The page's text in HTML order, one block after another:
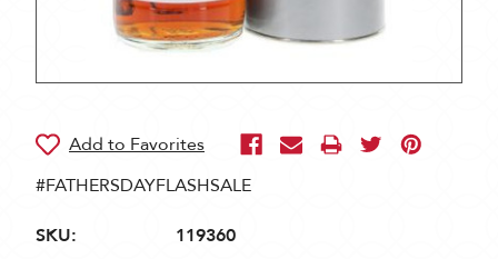
#FATHERSDAYFLASHSALE
SKU:
119360